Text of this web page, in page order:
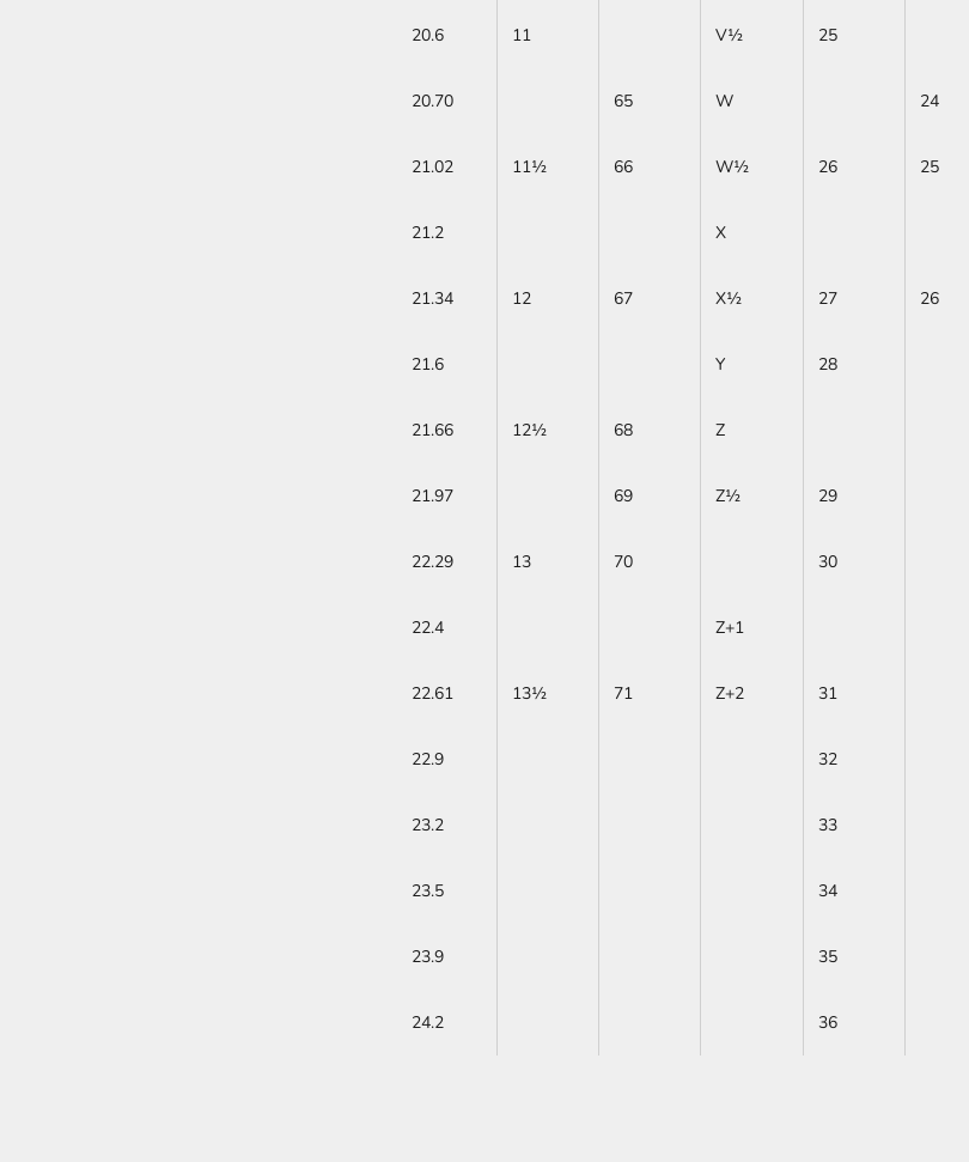
20.6 11 V½ 25
20.70 65 W 24
21.02 11½ 66 W½ 26 25
21.2 X
21.34 12 67 X½ 27 26
21.6 Y 28
21.66 12½ 68 Z
21.97 69 Z½ 29
22.29 13 70 30
22.4 Z+1
22.61 13½ 71 Z+2 31
22.9 32
23.2 33
23.5 34
23.9 35
24.2 36